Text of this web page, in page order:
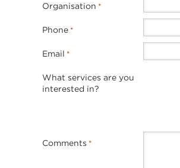
Organisation *
Phone *
Email *
What services are you
interested in?
Comments *